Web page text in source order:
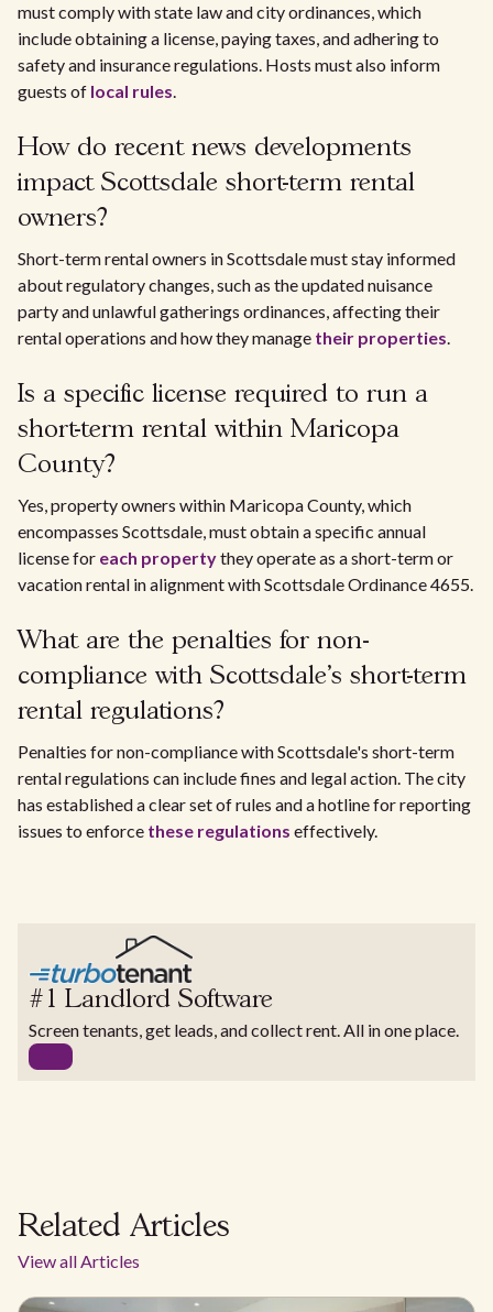
must comply with state law and city ordinances, which
include obtaining a license, paying taxes, and adhering to
safety and insurance regulations. Hosts must also inform
guests of local rules.
How do recent news developments
impact Scottsdale short-term rental
owners?
Short-term rental owners in Scottsdale must stay informed
about regulatory changes, such as the updated nuisance
party and unlawful gatherings ordinances, affecting their
rental operations and how they manage their properties.
Is a specific license required to run a
short-term rental within Maricopa
County?
Yes, property owners within Maricopa County, which
encompasses Scottsdale, must obtain a specific annual
license for each propertythey operate as a short-term or
vacation rental in alignment with Scottsdale Ordinance 4655.
What are the penalties for non-
compliance with Scottsdale's short-term
rental regulations?
Penalties for non-compliance with Scottsdale's short-term
rental regulations can include fines and legal action. The city
has established a clear set of rules and a hotline for reporting
issues to enforce these regulations effectively.
#1 Landlord Software
Screen tenants, get leads, and collect rent. All in one place.
Related Articles
View all Articles